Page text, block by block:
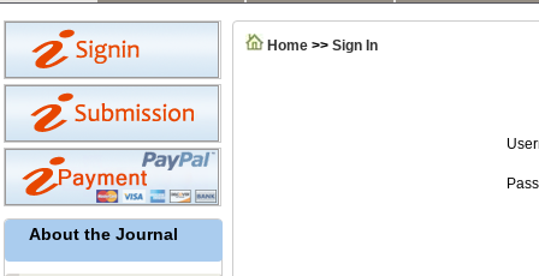
About the Journal
Home >> Sign In